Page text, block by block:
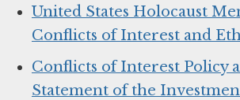
United States Holocaust
Conflicts of Interest and
Conflicts of Interest Policy
Statement of the